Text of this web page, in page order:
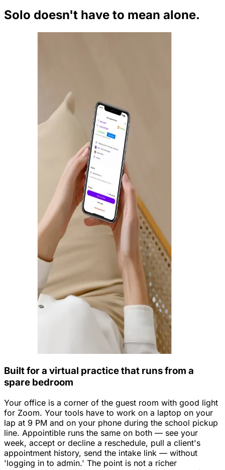
Solo doesn't have to mean alone.
Built for a virtual practice that runs from a
spare bedroom
Your office is a corner of the guest room with good light
for Zoom. Your tools have to work on a laptop on your
lap at 9 PM and on your phone during the school pickup
line. Appointible runs the same on both — see your
week, accept or decline a reschedule, pull a client's
appointment history, send the intake link — without
'logging in to admin.' The point is not a richer